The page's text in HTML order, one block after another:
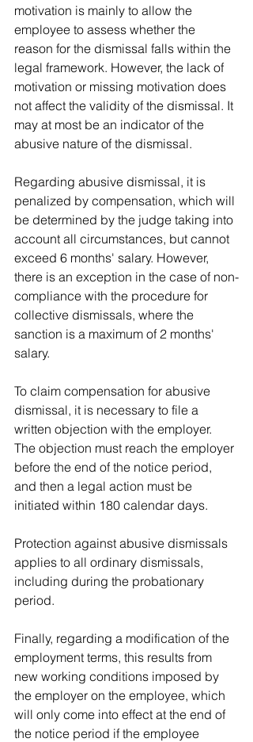
motivation is mainly to allow the
employee to assess whether the
reason for the dismissal falls within the
legal framework. However, the lack of
motivation or missing motivation does
not affect the validity of the dismissal. It
may at most be an indicator of the
abusive nature of the dismissal.
Regarding abusive dismissal, it is
penalized by compensation, which will
be determined by the judge taking into
account all circumstances, but cannot
exceed 6 months' salary. However,
there is an exception in the case of non-
compliance with the procedure for
collective dismissals, where the
sanction is a maximum of 2 months'
salary.
To claim compensation for abusive
dismissal, it is necessary to file a
written objection with the employer.
The objection must reach the employer
before the end of the notice period,
and then a legal action must be
initiated within 180 calendar days.
Protection against abusive dismissals
applies to all ordinary dismissals,
including during the probationary
period.
Finally, regarding a modification of the
employment terms, this results from
new working conditions imposed by
the employer on the employee, which
will only come into effect at the end of
the notice period if the employee